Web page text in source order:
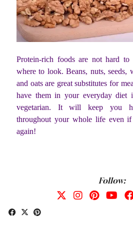
Protein-rich foods are not hard
where to look. Beans, nuts, seeds,
and oats are great substitutes for
have them in your everyday diet
vegetarian. It will keep you
throughout your whole life even
again!
Follow: